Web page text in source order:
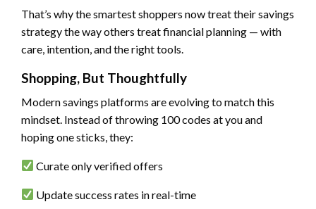
That’s why the smartest shoppers now treat their savings
strategy the way others treat financial planning — with
care, intention, and the right tools.
Shopping, But Thoughtfully
Modern savings platforms are evolving to match this
mindset. Instead of throwing 100 codes at you and
hoping one sticks, they:
Curate only verified offers
Update success rates in real-time